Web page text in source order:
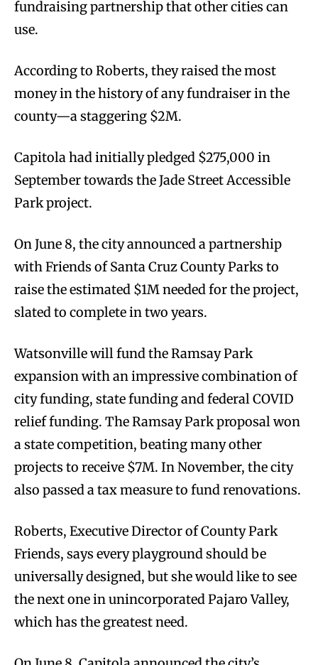
fundraising partnership that other cities can
use.
According to Roberts, they raised the most
money in the history of any fundraiser in the
county—a staggering $2M.
Capitola had initially pledged $275,000 in
September towards the Jade Street Accessible
Park project.
On June 8, the city announced a partnership
with Friends of Santa Cruz County Parks to
raise the estimated $1M needed for the project,
slated to complete in two years.
Watsonville will fund the Ramsay Park
expansion with an impressive combination of
city funding, state funding and federal COVID
relief funding. The Ramsay Park proposal won
a state competition, beating many other
projects to receive $7M. In November, the city
also passed a tax measure to fund renovations.
Roberts, Executive Director of County Park
Friends, says every playground should be
universally designed, but she would like to see
the next one in unincorporated Pajaro Valley,
which has the greatest need.